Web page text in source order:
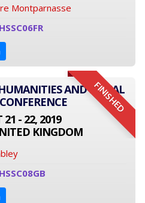
Montparnasse
FINISHED
AND SOCIAL
21 - 22, 2019
KINGDOM